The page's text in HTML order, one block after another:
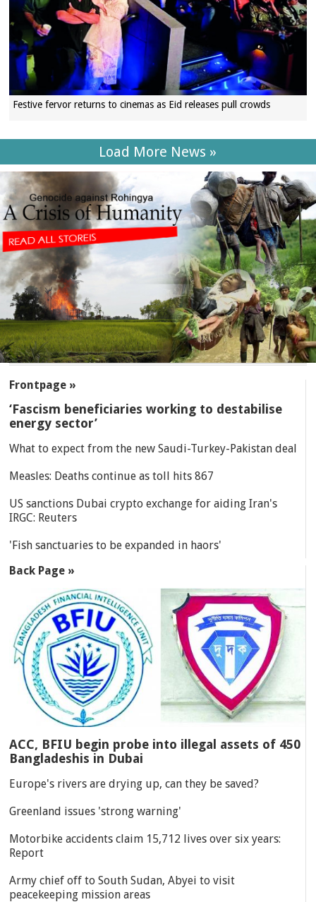
Festive fervor returns to cinemas as Eid releases pull crowds
Load More News »
Frontpage »
‘Fascism beneficiaries working to destabilise
energy sector’
What to expect from the new Saudi-Turkey-Pakistan deal
Measles: Deaths continue as toll hits 867
US sanctions Dubai crypto exchange for aiding Iran's
IRGC: Reuters
'Fish sanctuaries to be expanded in haors'
Back Page »
ACC, BFIU begin probe into illegal assets of 450
Bangladeshis in Dubai
Europe's rivers are drying up, can they be saved?
Greenland issues 'strong warning'
Motorbike accidents claim 15,712 lives over six years:
Report
Army chief off to South Sudan, Abyei to visit
peacekeeping mission areas